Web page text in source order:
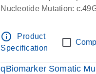
Nucleotide Mutation:
info_outline
Product
Specification
qBiomarker Somatic